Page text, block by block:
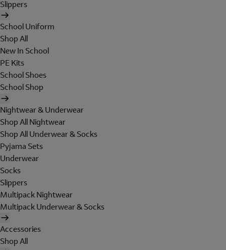
Slippers
School Uniform
Shop All
New In School
PE Kits
School Shoes
School Shop
Nightwear & Underwear
Shop All Nightwear
Shop All Underwear & Socks
Pyjama Sets
Underwear
Socks
Slippers
Multipack Nightwear
Multipack Underwear & Socks
Accessories
Shop All